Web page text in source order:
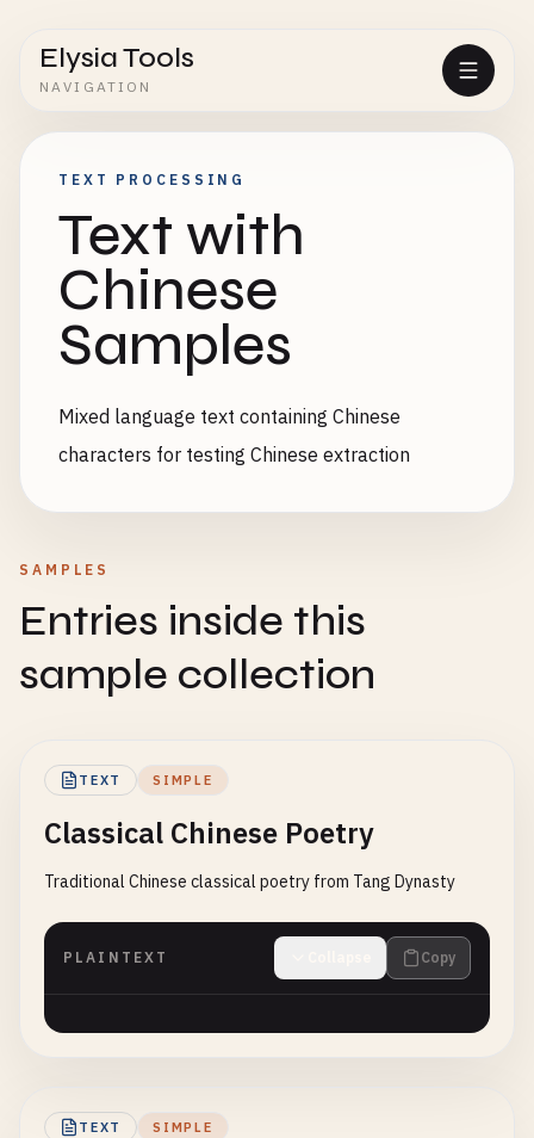
Elysia Tools
NAVIGATION
TEXT PROCESSING
Text with
Chinese
Samples
Mixed language text containing Chinese
characters for testing Chinese extraction
SAMPLES
Entries inside this
sample collection
TEXT SIMPLE
Classical Chinese Poetry
Traditional Chinese classical poetry from Tang Dynasty
PLAINTEXT Copy
TEXT SIMPLE